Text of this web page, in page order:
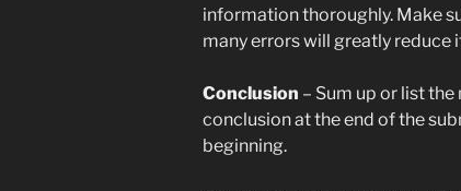
information thoroughly. Make
many errors will greatly reduce
Conclusion – Sum up or list
conclusion at the end of the
beginning.